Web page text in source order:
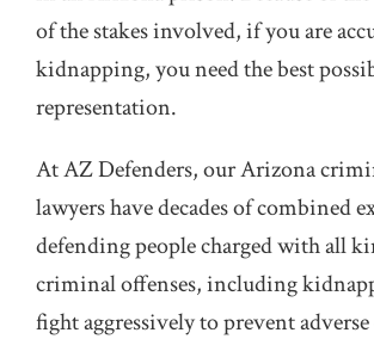
of the stakes involved, if you are
kidnapping, you need the best
representation.
At AZ Defenders, our Arizona
lawyers have decades of combined
defending people charged with all
criminal offenses, including
fight aggressively to prevent